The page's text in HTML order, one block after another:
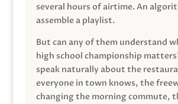
several hours of airtime. An
assemble a playlist.
But can any of them understand
high school championship
speak naturally about the
everyone in town knows, the
changing the morning commute,